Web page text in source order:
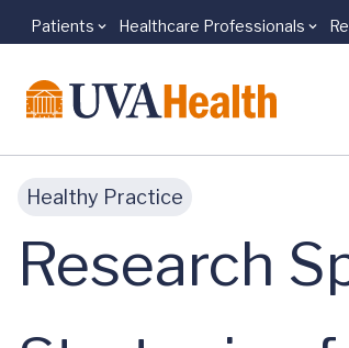
Skip to main content
Patients Healthcare Professionals
Healthy Practice
Research